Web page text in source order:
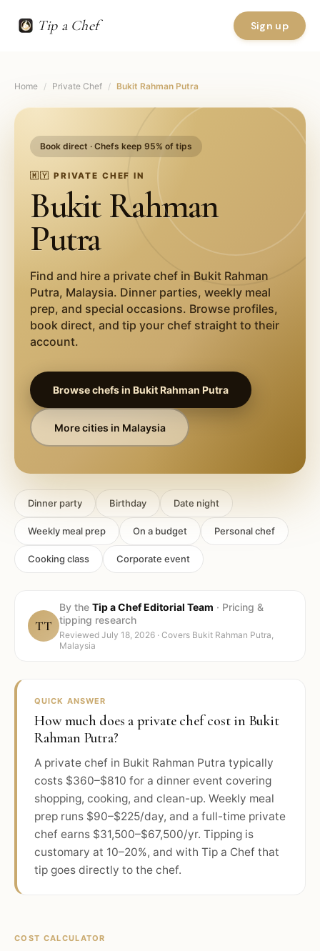
Tip a Chef Sign up
Home / Private Chef / Bukit Rahman Putra
Book direct · Chefs keep 95% of tips
🇲🇾 PRIVATE CHEF IN
Bukit Rahman
Putra
Find and hire a private chef in Bukit Rahman
Putra, Malaysia. Dinner parties, weekly meal
prep, and special occasions. Browse profiles,
book direct, and tip your chef straight to their
account.
Browse chefs inBukit Rahman Putra
More cities in Malaysia
Dinner party Birthday Date night
Weekly meal prep On a budget Personal chef
Cooking class Corporate event
TT
By the Tip a Chef Editorial Team · Pricing &
tipping research
Reviewed July 18, 2026 · Covers Bukit Rahman Putra,
Malaysia
QUICK ANSWER
How much does a private chef cost in Bukit
Rahman Putra?
A private chef in Bukit Rahman Putra typically
costs $360–$810 for a dinner event covering
shopping, cooking, and clean-up. Weekly meal
prep runs $90–$225/day, and a full-time private
chef earns $31,500–$67,500/yr. Tipping is
customary at 10–20%, and with Tip a Chef that
tip goes directly to the chef.
COST CALCULATOR